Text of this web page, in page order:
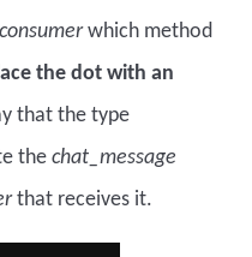
consumerwhich method
the dot with an
that the type
the chat_message
that receives it.